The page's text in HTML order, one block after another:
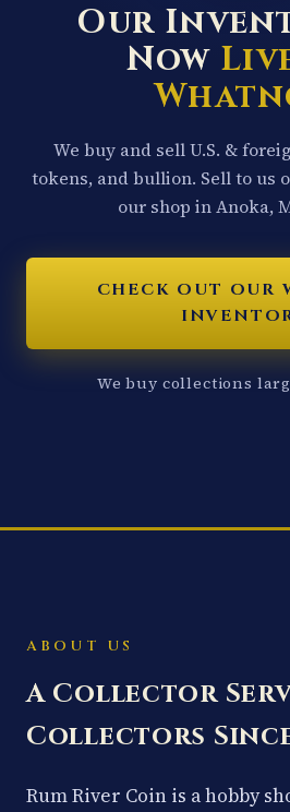
Our
Now
We buy and sell U.S. &
tokens, and bullion. Sell to us
our shop in Anoka,
CHECK OUT OUR
We buy collections
ABOUT US
A Collector
Collectors
Rum River Coin is a hobby